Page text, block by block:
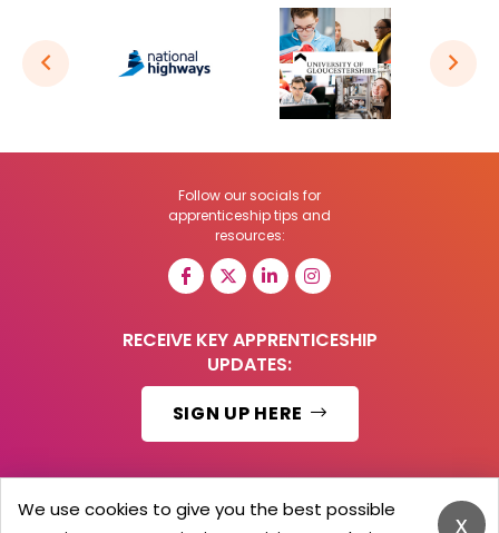
Follow our socials for
apprenticeship tips and
resources:
RECEIVE KEY APPRENTICESHIP
UPDATES:
SIGN UP HERE
© 2026 Barker Brooks Communications Ltd. x
We use cookies to give you the best possible